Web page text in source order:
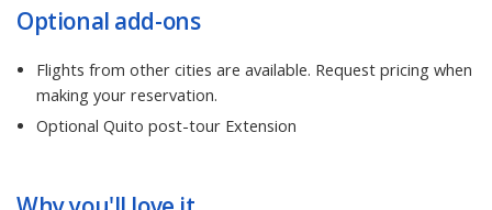
Optional add-ons
Flights from other cities are available. Request pricing when
making your reservation.
Optional Quito post-tour Extension